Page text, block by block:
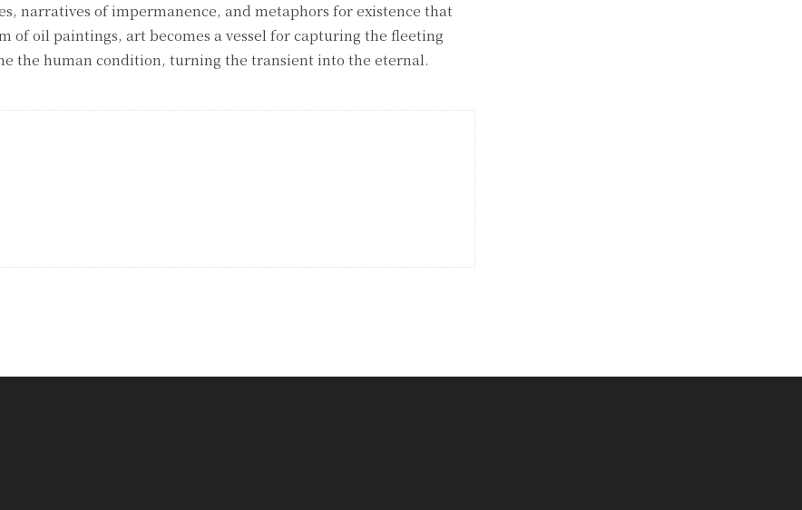
narratives of impermanence, and metaphors for existence that
of oil paintings, art becomes a vessel for capturing the fleeting
the human condition, turning the transient into the eternal.